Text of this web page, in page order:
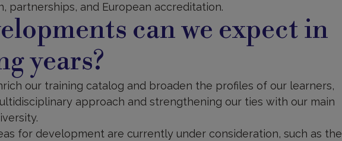
partnerships, and European accreditation.
can we expect in
years?
our training catalog and broaden the profiles of our learners,
approach and strengthening our ties with our main
for development are currently under consideration, such as the